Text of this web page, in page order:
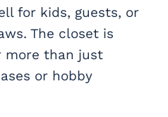
for kids, guests, or
The closet is
more than just
or hobby